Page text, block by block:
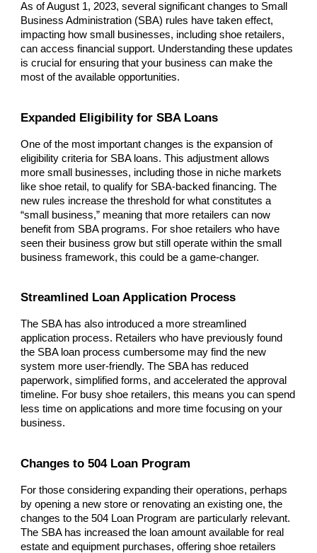
As of August 1, 2023, several significant changes to Small
Business Administration (SBA) rules have taken effect,
impacting how small businesses, including shoe retailers,
can access financial support. Understanding these updates
is crucial for ensuring that your business can make the
most of the available opportunities.
Expanded Eligibility for SBA Loans
One of the most important changes is the expansion of
eligibility criteria for SBA loans. This adjustment allows
more small businesses, including those in niche markets
like shoe retail, to qualify for SBA-backed financing. The
new rules increase the threshold for what constitutes a
“small business,” meaning that more retailers can now
benefit from SBA programs. For shoe retailers who have
seen their business grow but still operate within the small
business framework, this could be a game-changer.
Streamlined Loan Application Process
The SBA has also introduced a more streamlined
application process. Retailers who have previously found
the SBA loan process cumbersome may find the new
system more user-friendly. The SBA has reduced
paperwork, simplified forms, and accelerated the approval
timeline. For busy shoe retailers, this means you can spend
less time on applications and more time focusing on your
business.
Changes to 504 Loan Program
For those considering expanding their operations, perhaps
by opening a new store or renovating an existing one, the
changes to the 504 Loan Program are particularly relevant.
The SBA has increased the loan amount available for real
estate and equipment purchases, offering shoe retailers